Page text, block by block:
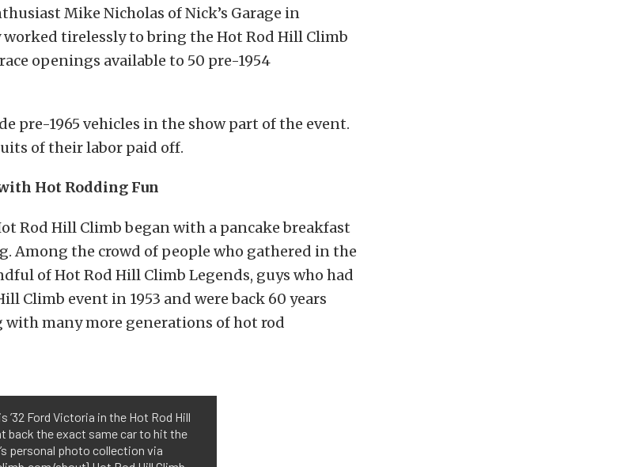
Mike Nicholas of Nick’s Garage in
tirelessly to bring the Hot Rod Hill Climb
openings available to 50 pre-1954
pre-1965 vehicles in the show part of the event.
of their labor paid off.
Hot Rodding Fun
Rod Hill Climb began with a pancake breakfast
Among the crowd of people who gathered in the
of Hot Rod Hill Climb Legends, guys who had
Climb event in 1953 and were back 60 years
many more generations of hot rod
’32 Ford Victoria in the Hot Rod Hill
back the exact same car to hit the
personal photo collection via